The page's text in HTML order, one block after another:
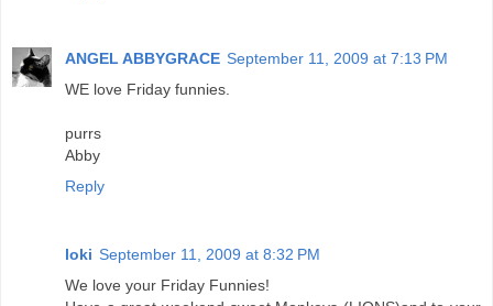
ANGEL ABBYGRACE September 11, 2009 at 7:13 PM
WE love Friday funnies.
purrs
Abby
Reply
loki September 11, 2009 at 8:32 PM
We love your Friday Funnies!